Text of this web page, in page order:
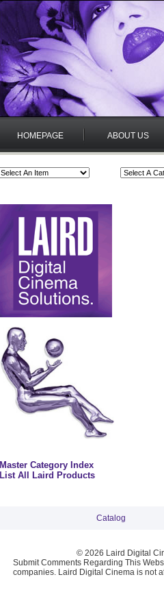
HOMEPAGE ABOUT US
Master Category Index
List All Laird Products
Catalog
© 2026 Laird Digital
Submit Comments Regarding This
companies. Laird Digital Cinema is not